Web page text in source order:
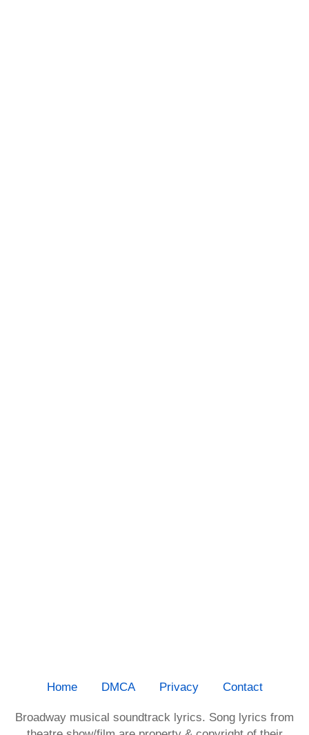
Home DMCA Privacy Contact
Broadway musical soundtrack lyrics. Song lyrics from